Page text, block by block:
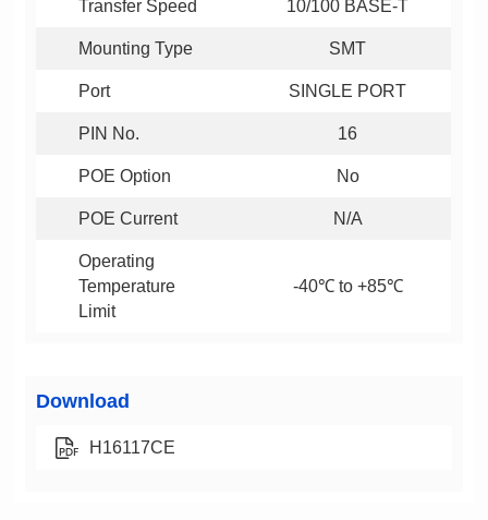
Transfer Speed 10/100 BASE-T
Mounting Type SMT
Port SINGLE PORT
PIN No. 16
POE Option No
POE Current N/A
Limit
-40℃ to +85℃
Download
H16117CE